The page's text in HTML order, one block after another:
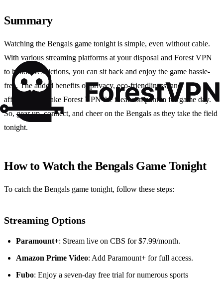
Summary
Watching the Bengals game tonight is simple, even without cable.
With various streaming platforms at your disposal and Forest VPN
to handle restrictions, you can sit back and enjoy the game hassle-
free. The added benefits of privacy, eco-friendliness, and
affordability make Forest VPN the ideal companion for game day.
So, gear up, connect, and cheer on the Bengals as they take the field
tonight.
How to Watch the Bengals Game Tonight
To catch the Bengals game tonight, follow these steps:
Streaming Options
Paramount+: Stream live on CBS for $7.99/month.
Amazon Prime Video: Add Paramount+ for full access.
Fubo: Enjoy a seven-day free trial for numerous sports